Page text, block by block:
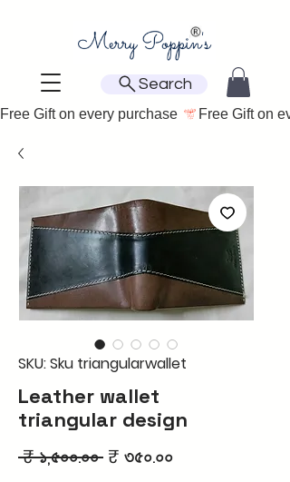
Search
Free Gift on every purchase
SKU: Sku triangularwallet
Leather wallet
triangular design
₹ ১,৫০০.০০ Regular
₹ ৩৫০.০০Sale